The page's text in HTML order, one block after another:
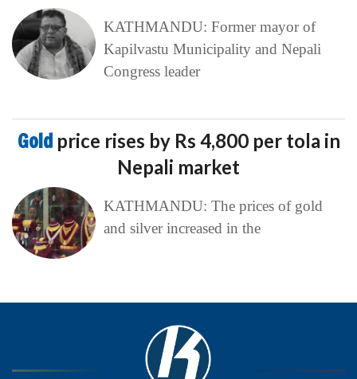
KATHMANDU: Former mayor of
Kapilvastu Municipality and Nepali
Congress leader
Gold price rises by Rs 4,800 per tola in
Nepali market
KATHMANDU: The prices of gold
and silver increased in the